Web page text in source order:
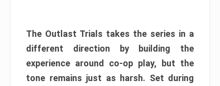
The Outlast Trials takes the series in a
different direction by building the
experience around co-op play, but the
tone remains just as harsh. Set during